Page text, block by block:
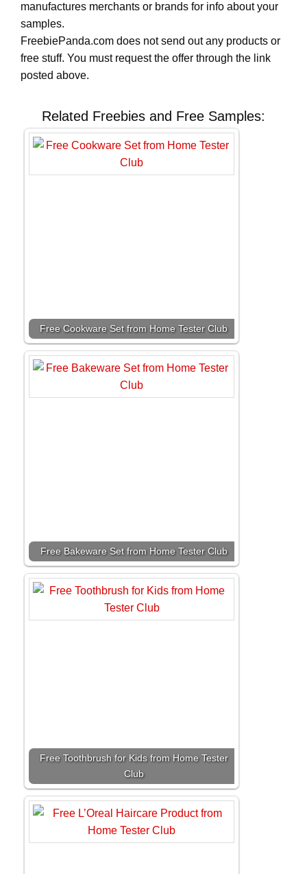
manufactures merchants or brands for info about your
samples.
FreebiePanda.com does not send out any products or
free stuff. You must request the offer through the link
posted above.
Related Freebies and Free Samples:
Free Cookware Set from Home Tester Club
Free Bakeware Set from Home Tester Club
Free Toothbrush for Kids from Home Tester
Club